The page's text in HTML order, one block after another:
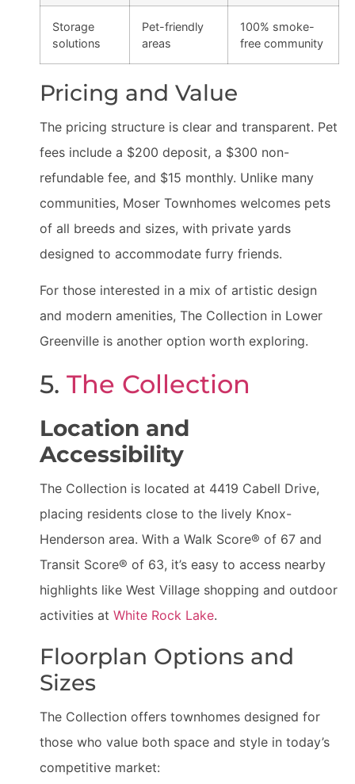
Storage
solutions
Pet-friendly
areas
100% smoke-
free community
Pricing and Value
The pricing structure is clear and transparent. Pet
fees include a $200 deposit, a $300 non-
refundable fee, and $15 monthly. Unlike many
communities, Moser Townhomes welcomes pets
of all breeds and sizes, with private yards
designed to accommodate furry friends.
For those interested in a mix of artistic design
and modern amenities, The Collection in Lower
Greenville is another option worth exploring.
5. The Collection
Location and
Accessibility
The Collection is located at 4419 Cabell Drive,
placing residents close to the lively Knox-
Henderson area. With a Walk Score® of 67 and
Transit Score® of 63, it’s easy to access nearby
highlights like West Village shopping and outdoor
activities at White Rock Lake.
Floorplan Options and
Sizes
The Collection offers townhomes designed for
those who value both space and style in today’s
competitive market: